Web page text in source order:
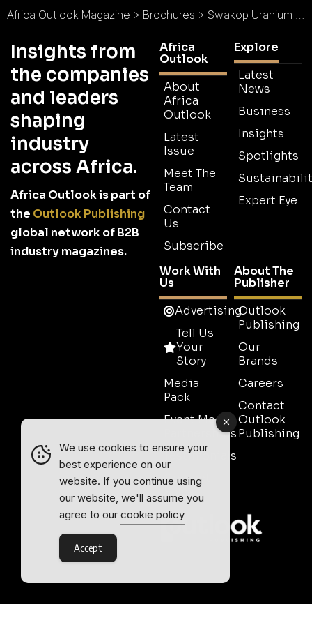
Africa Outlook Magazine > Brochures > Swakop Uranium Brochure
Insights from
the companies
and leaders
shaping
industry
across Africa.
Africa Outlook is part of
the Outlook Publishing
global network of B2B
industry magazines.
Africa
Outlook
About
Africa
Outlook
Latest
Issue
Meet The
Team
Contact
Us
Subscribe
Explore
Latest
News
Business
Insights
Spotlights
Expert Eye
Work With
Us
Advertising
Tell Us
Your
Story
Media
Pack
Event Media
Partnerships
Testimonials
Contact
Sales
About The
Publisher
Outlook
Publishing
Our
Brands
Careers
Contact
Outlook
Publishing
We use cookies to ensure your
best experience on our
website. If you continue using
our website, we'll assume you
agree to our cookie policy
Accept